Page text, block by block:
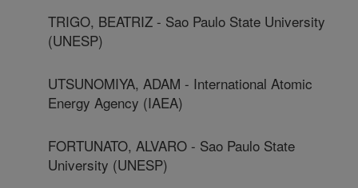
TRIGO, BEATRIZ - Sao Paulo State University
(UNESP)
UTSUNOMIYA, ADAM - International Atomic
Energy Agency (IAEA)
FORTUNATO, ALVARO - Sao Paulo State
University (UNESP)